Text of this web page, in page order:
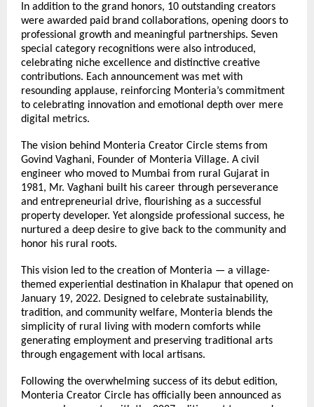
In addition to the grand honors, 10 outstanding creators
were awarded paid brand collaborations, opening doors to
professional growth and meaningful partnerships. Seven
special category recognitions were also introduced,
celebrating niche excellence and distinctive creative
contributions. Each announcement was met with
resounding applause, reinforcing Monteria’s commitment
to celebrating innovation and emotional depth over mere
digital metrics.
The vision behind Monteria Creator Circle stems from
Govind Vaghani, Founder of Monteria Village. A civil
engineer who moved to Mumbai from rural Gujarat in
1981, Mr. Vaghani built his career through perseverance
and entrepreneurial drive, flourishing as a successful
property developer. Yet alongside professional success, he
nurtured a deep desire to give back to the community and
honor his rural roots.
This vision led to the creation of Monteria — a village-
themed experiential destination in Khalapur that opened on
January 19, 2022. Designed to celebrate sustainability,
tradition, and community welfare, Monteria blends the
simplicity of rural living with modern comforts while
generating employment and preserving traditional arts
through engagement with local artisans.
Following the overwhelming success of its debut edition,
Monteria Creator Circle has officially been announced as